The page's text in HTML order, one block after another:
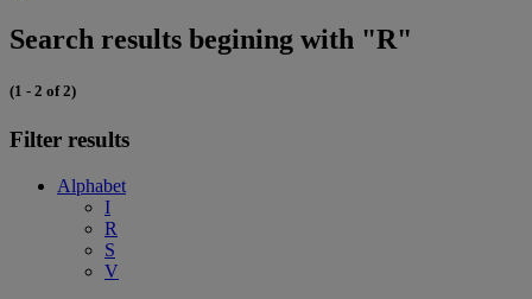
Search results begining with "R"
(1 - 2 of 2)
Filter results
Alphabet
I
R
S
V